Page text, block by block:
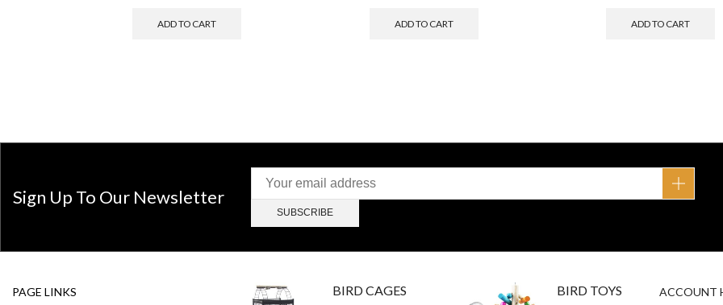
ADD TO CART ADD TO CART ADD TO CART
Sign Up To Our Newsletter
PAGE LINKS BIRD CAGES BIRD TOYS ACCOUNT